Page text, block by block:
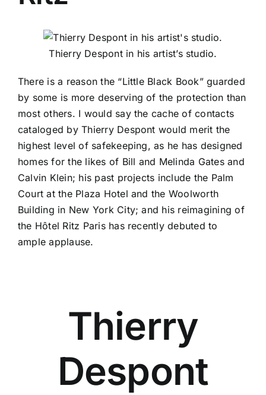
Thierry Despont in his artist’s studio.
There is a reason the “Little Black Book” guarded
by some is more deserving of the protection than
most others. I would say the cache of contacts
cataloged byThierry Despont would merit the
highest level of safekeeping, as he has designed
homes for the likes of Bill and Melinda Gatesand
Calvin Klein; his past projects include the Palm
Court at the Plaza Hotel and the Woolworth
Building in New York City; and his reimagining of
the Hôtel Ritz Parishas recently debuted to
ample applause.
Thierry
Despont